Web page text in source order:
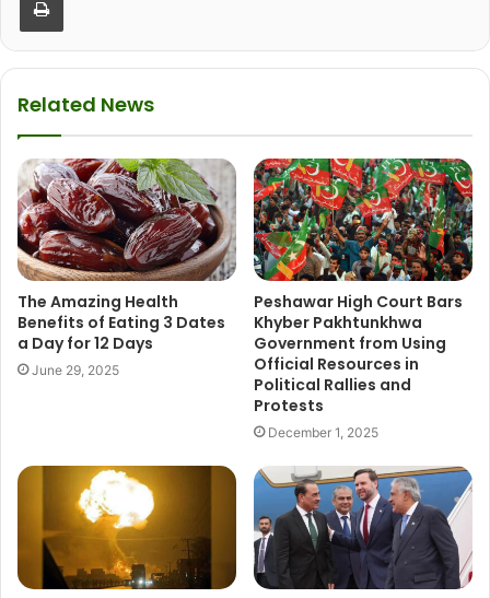
Related News
The Amazing Health
Benefits of Eating 3 Dates
a Day for 12 Days
June 29, 2025
Peshawar High Court Bars
Khyber Pakhtunkhwa
Government from Using
Official Resources in
Political Rallies and
Protests
December 1, 2025